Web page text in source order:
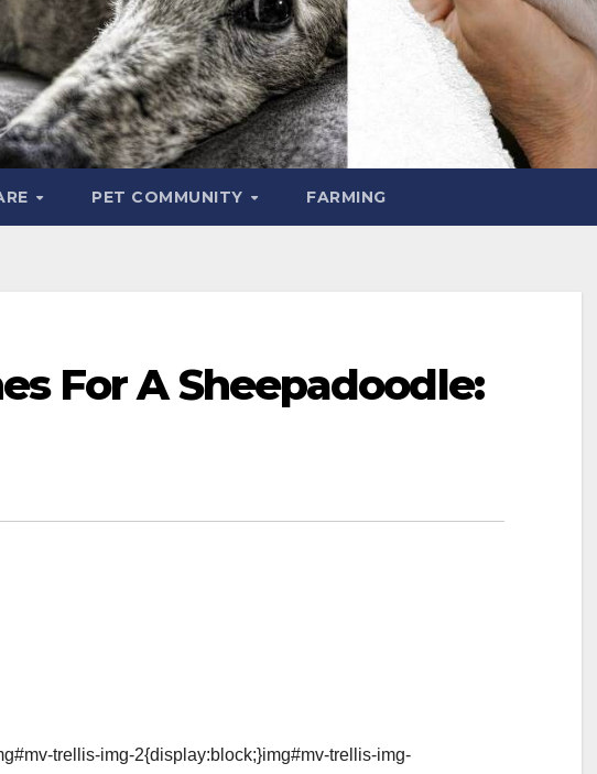
PET COMMUNITY FARMING
For A Sheepadoodle:
trellis-img-2{display:block;}img#mv-trellis-img-